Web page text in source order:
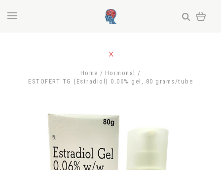
Home
Hormonal
ESTOFERT TG (Estradiol) 0.06% gel, 80 grams/tube